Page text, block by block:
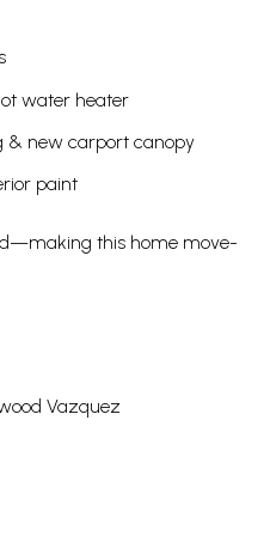
water heater
& new carport canopy
paint
this home move-
Vazquez